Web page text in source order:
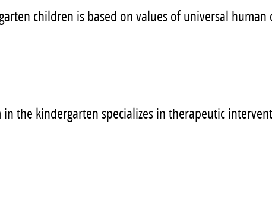
children is based on values of universal
in the kindergarten specializes in therapeutic